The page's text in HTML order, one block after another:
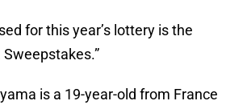
for this year’s lottery is the
is a 19-year-old from France